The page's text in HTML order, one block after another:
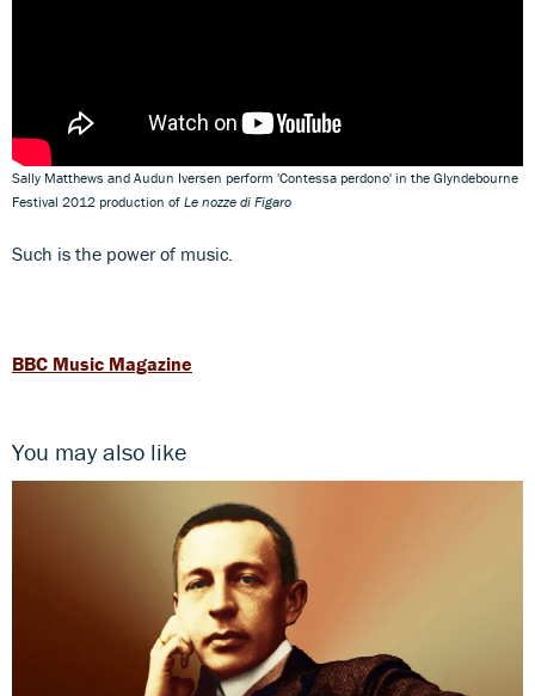
Sally Matthews and Audun Iversen perform 'Contessa perdono' in the Glyndebourne
Festival 2012 production of Le nozze di Figaro
Such is the power of music.
BBC Music Magazine
You may also like